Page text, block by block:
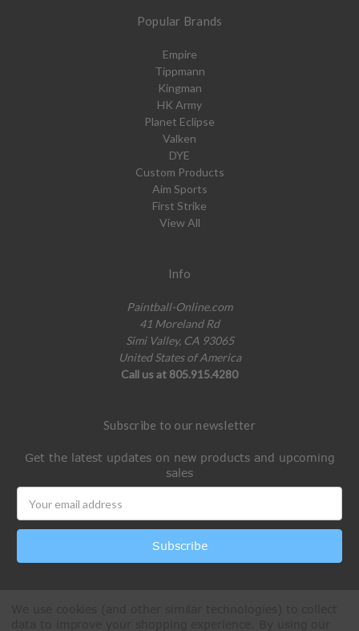
Popular Brands
Empire
Tippmann
Kingman
HK Army
Planet Eclipse
Valken
DYE
Custom Products
Aim Sports
First Strike
View All
Info
Paintball-Online.com
41 Moreland Rd
Simi Valley, CA 93065
United States of America
Call us at 805.915.4280
Subscribe to our newsletter
Get the latest updates on new products and upcoming
sales
Address